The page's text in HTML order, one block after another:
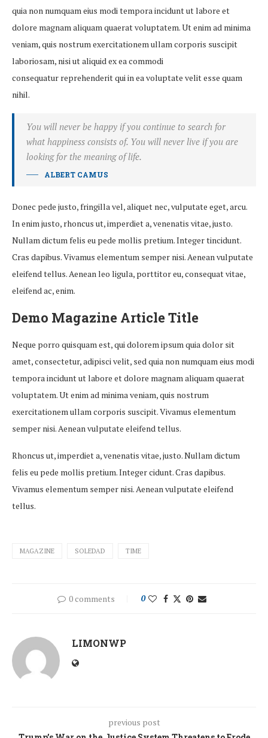
quia non numquam eius modi tempora incidunt ut labore et
dolore magnam aliquam quaerat voluptatem. Ut enim ad minima
veniam, quis nostrum exercitationem ullam corporis suscipit
laboriosam, nisi ut aliquid ex ea commodi
consequatur reprehenderit qui in ea voluptate velit esse quam
nihil.
You will never be happy if you continue to search for
what happiness consists of. You will never live if you are
looking for the meaning of life.
ALBERT CAMUS
Donec pede justo, fringilla vel, aliquet nec, vulputate eget, arcu.
In enim justo, rhoncus ut, imperdiet a, venenatis vitae, justo.
Nullam dictum felis eu pede mollis pretium. Integer tincidunt.
Cras dapibus. Vivamus elementum semper nisi. Aenean vulputate
eleifend tellus. Aenean leo ligula, porttitor eu, consequat vitae,
eleifend ac, enim.
Demo Magazine Article Title
Neque porro quisquam est, qui dolorem ipsum quia dolor sit
amet, consectetur, adipisci velit, sed quia non numquam eius modi
tempora incidunt ut labore et dolore magnam aliquam quaerat
voluptatem. Ut enim ad minima veniam, quis nostrum
exercitationem ullam corporis suscipit. Vivamus elementum
semper nisi. Aenean vulputate eleifend tellus.
Rhoncus ut, imperdiet a, venenatis vitae, justo. Nullam dictum
felis eu pede mollis pretium. Integer cidunt. Cras dapibus.
Vivamus elementum semper nisi. Aenean vulputate eleifend
tellus.
MAGAZINE SOLEDAD TIME
0 comments 0
LIMONWP
previous post